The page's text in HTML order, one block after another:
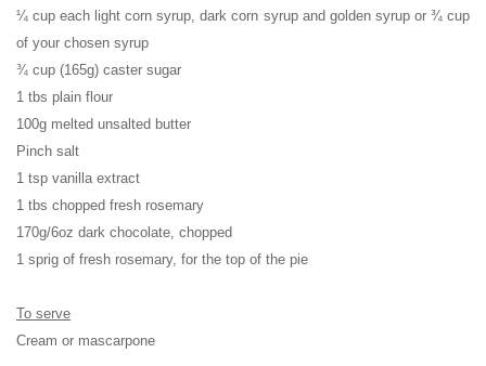
¼ cup each light corn syrup, dark corn syrup and golden syrup or ¾ cup
of your chosen syrup
¾ cup (165g) caster sugar
1 tbs plain flour
100g melted unsalted butter
Pinch salt
1 tsp vanilla extract
1 tbs chopped fresh rosemary
170g/6oz dark chocolate, chopped
1 sprig of fresh rosemary, for the top of the pie
To serve
Cream or mascarpone